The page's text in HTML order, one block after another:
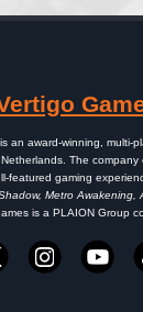
an award-winning, multi-
The
featured gaming
Metro Awakening,
is a PLAION Group